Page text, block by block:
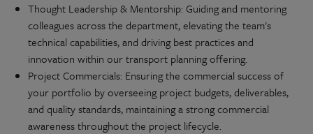
Thought Leadership & Mentorship: Guiding and mentoring
colleagues across the department, elevating the team's
technical capabilities, and driving best practices and
innovation within our transport planning offering.
Project Commercials: Ensuring the commercial success of
your portfolio by overseeing project budgets, deliverables,
and quality standards, maintaining a strong commercial
awareness throughout the project lifecycle.